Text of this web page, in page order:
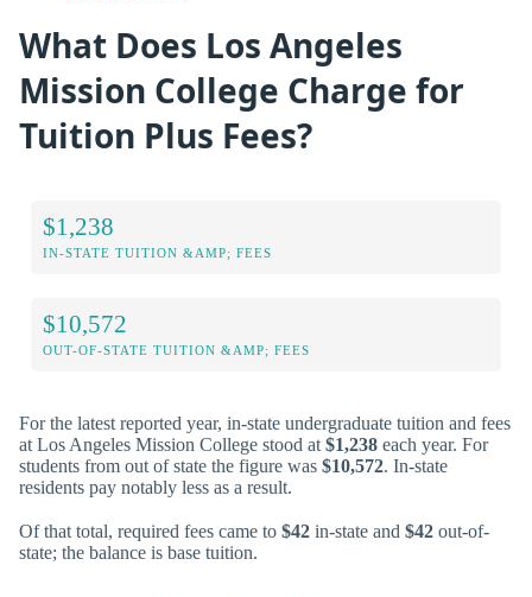
What Does Los Angeles
Mission College Charge for
Tuition Plus Fees?
$1,238
IN-STATE TUITION &AMP; FEES
$10,572
OUT-OF-STATE TUITION &AMP; FEES
For the latest reported year, in-state undergraduate tuition and fees
at Los Angeles Mission College stood at $1,238 each year. For
students from out of state the figure was $10,572. In-state
residents pay notably less as a result.
Of that total, required fees came to $42 in-state and $42 out-of-
state; the balance is base tuition.